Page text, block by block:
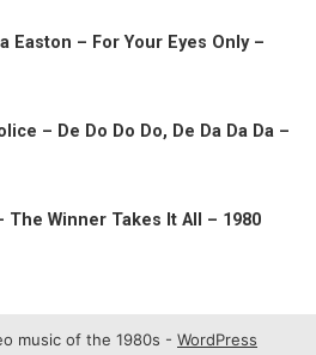
Easton – For Your Eyes Only –
– De Do Do Do, De Da Da Da –
The Winner Takes It All – 1980
music of the 1980s - WordPress